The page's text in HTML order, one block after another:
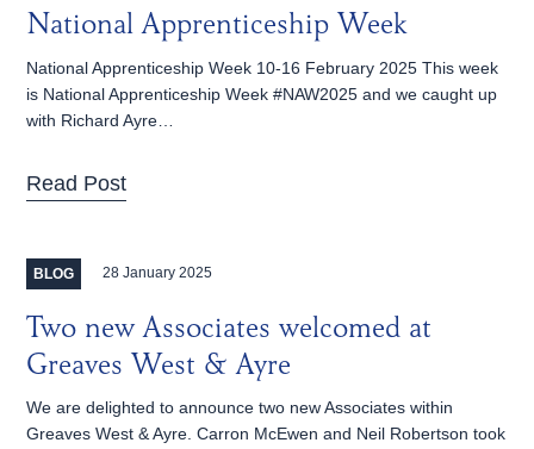
National Apprenticeship Week
National Apprenticeship Week 10-16 February 2025 This week
is National Apprenticeship Week #NAW2025 and we caught up
with Richard Ayre…
Read Post
BLOG 28 January 2025
Two new Associates welcomed at
Greaves West & Ayre
We are delighted to announce two new Associates within
Greaves West & Ayre. Carron McEwen and Neil Robertson took